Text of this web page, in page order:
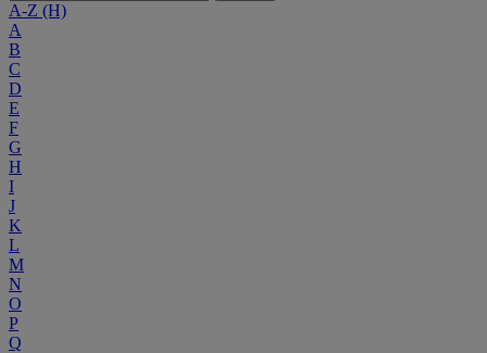
A-Z (H)
A
B
C
D
E
F
G
H
I
J
K
L
M
N
O
P
Q